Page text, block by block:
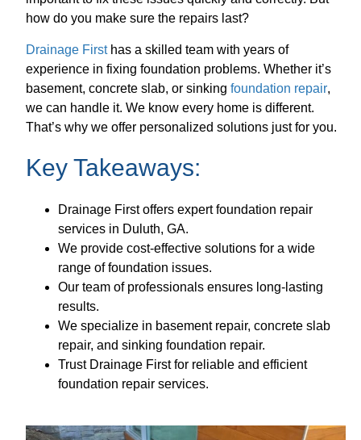
how do you make sure the repairs last?
Drainage Firsthas a skilled team with years of
experience in fixing foundation problems. Whether it’s
basement, concrete slab, or sinkingfoundation repair,
we can handle it. We know every home is different.
That’s why we offer personalized solutions just for you.
Key Takeaways:
Drainage First offers expert foundation repair
services in Duluth, GA.
We provide cost-effective solutions for a wide
range of foundation issues.
Our team of professionals ensures long-lasting
results.
We specialize in basement repair, concrete slab
repair, and sinking foundation repair.
Trust Drainage First for reliable and efficient
foundation repair services.